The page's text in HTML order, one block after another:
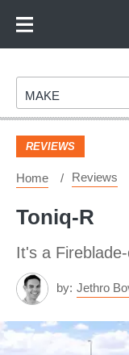
Footer
Make
MAKE
REVIEWS
Home Reviews
Toniq-R
It's a
by: Jethro